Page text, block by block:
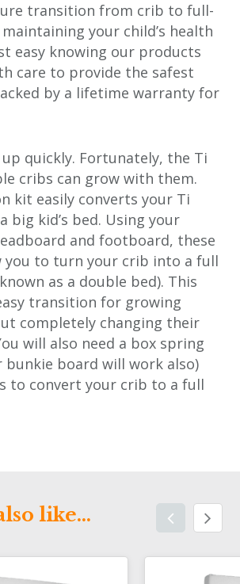
transition from crib to full-
your child’s health
easy knowing our products
care to provide the safest
by a lifetime warranty for
quickly. Fortunately, the Ti
cribs can grow with them.
kit easily converts your Ti
big kid’s bed. Using your
and footboard, these
you to turn your crib into a full
as a double bed). This
transition for growing
completely changing their
will also need a box spring
board will work also)
to convert your crib to a full
like…